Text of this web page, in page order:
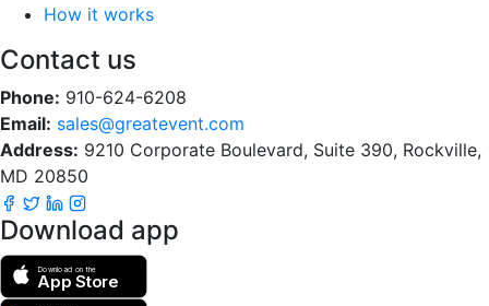
How it works
Contact us
Phone: 910-624-6208
Email: sales@greatevent.com
Address: 9210 Corporate Boulevard, Suite 390, Rockville,
MD 20850
Download app
Download on the
App Store